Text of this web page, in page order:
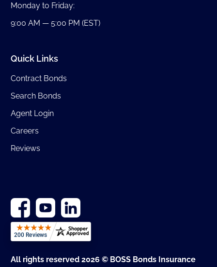
Monday to Friday:
9:00 AM — 5:00 PM (EST)
Quick Links
Contract Bonds
Search Bonds
Agent Login
Careers
Reviews
All rights reserved 2026 © BOSS Bonds Insurance